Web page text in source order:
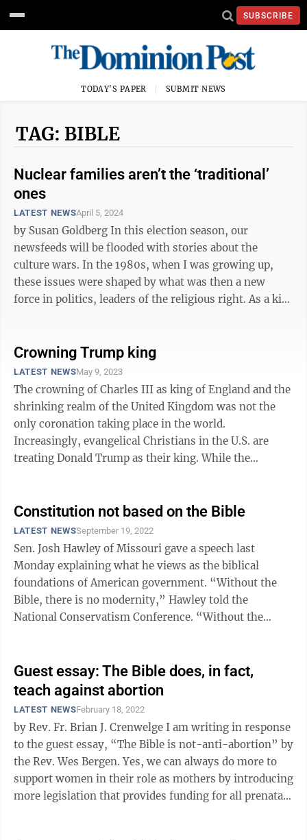
SUBSCRIBE
TODAY'S PAPER SUBMIT NEWS
TAG: BIBLE
Nuclear families aren’t the ‘traditional’
ones
LATEST NEWSApril 5, 2024
by Susan Goldberg In this election season, our
newsfeeds will be flooded with stories about the
culture wars. In the 1980s, when I was growing up,
these issues were shaped by what was then a new
force in politics, leaders of the religious right. As a kid
Crowning Trump king
LATEST NEWSMay 9, 2023
The crowning of Charles III as king of England and the
shrinking realm of the United Kingdom was not the
only coronation taking place in the world.
Increasingly, evangelical Christians in the U.S. are
treating Donald Trump as their king. While the
Constitution not based on the Bible
LATEST NEWSSeptember 19, 2022
Sen. Josh Hawley of Missouri gave a speech last
Monday explaining what he views as the biblical
foundations of American government. “Without the
Bible, there is no modernity,” Hawley told the
National Conservatism Conference. “Without the
Guest essay: The Bible does, in fact,
teach against abortion
LATEST NEWSFebruary 18, 2022
by Rev. Fr. Brian J. Crenwelge I am writing in response
to the guest essay, “The Bible is not-anti-abortion” by
the Rev. Wes Bergen. Yes, we can always do more to
support women in their role as mothers by introducing
more legislation that provides funding for all prenatal